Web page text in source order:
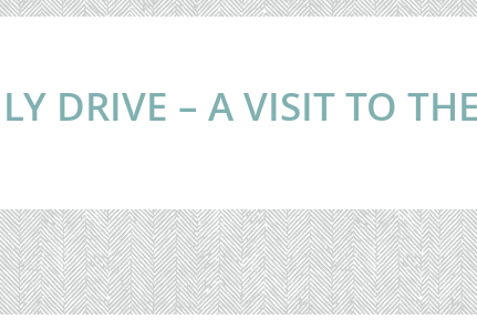
DRIVE – A VISIT TO